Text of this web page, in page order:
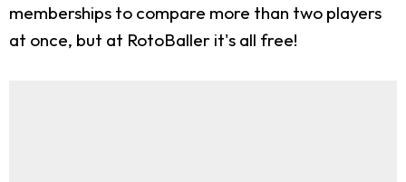
memberships to compare more than two players
at once, but at RotoBaller it's all free!